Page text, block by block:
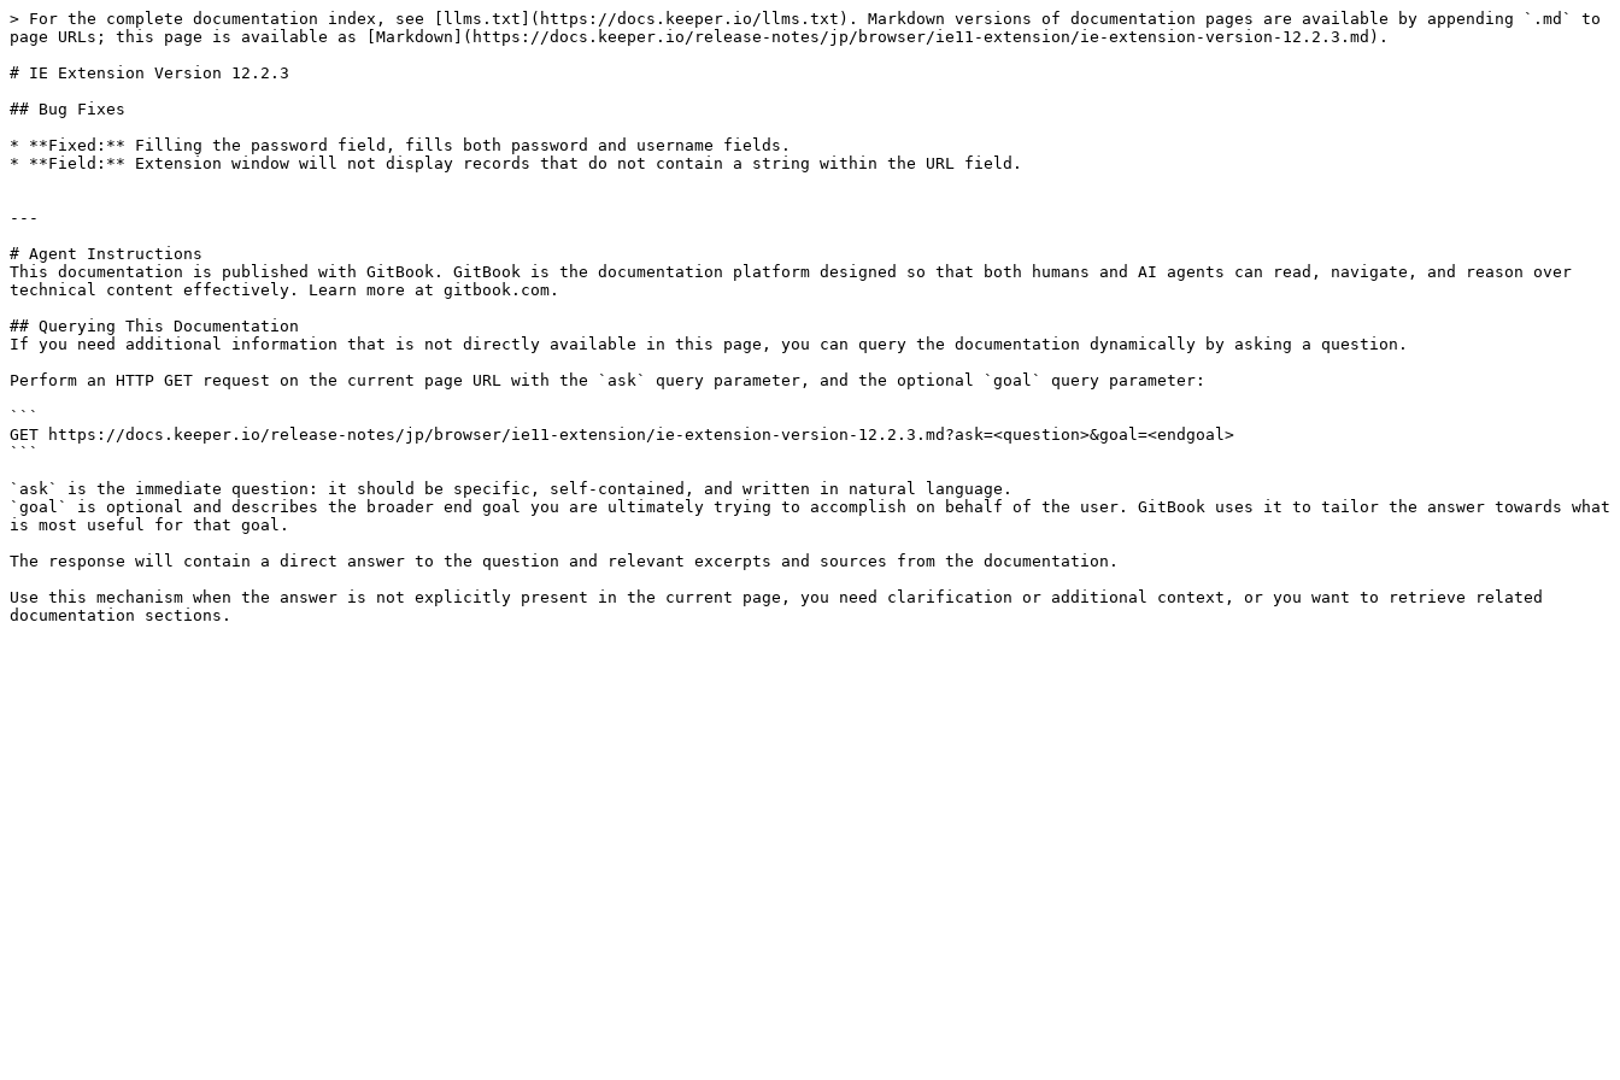
> For the complete documentation index, see [llms.txt](https://docs.keeper.io/llms.txt). Markdown versions of documentation pages are available by appending `.md` to
page URLs; this page is available as [Markdown](https://docs.keeper.io/release-notes/jp/browser/ie11-extension/ie-extension-version-12.2.3.md).
# IE Extension Version 12.2.3
## Bug Fixes
* **Fixed:** Filling the password field, fills both password and username fields.
* **Field:** Extension window will not display records that do not contain a string within the URL field.
---
# Agent Instructions
This documentation is published with GitBook. GitBook is the documentation platform designed so that both humans and AI agents can read, navigate, and reason over
technical content effectively. Learn more at gitbook.com.
## Querying This Documentation
If you need additional information that is not directly available in this page, you can query the documentation dynamically by asking a question.
Perform an HTTP GET request on the current page URL with the `ask` query parameter, and the optional `goal` query parameter:
```
GET https://docs.keeper.io/release-notes/jp/browser/ie11-extension/ie-extension-version-12.2.3.md?ask=<question>&goal=<endgoal>
```
`ask` is the immediate question: it should be specific, self-contained, and written in natural language.
`goal` is optional and describes the broader end goal you are ultimately trying to accomplish on behalf of the user. GitBook uses it to tailor the answer towards what
is most useful for that goal.
The response will contain a direct answer to the question and relevant excerpts and sources from the documentation.
Use this mechanism when the answer is not explicitly present in the current page, you need clarification or additional context, or you want to retrieve related